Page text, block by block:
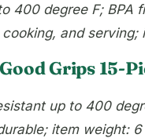
400 degree F;
and serving;
Grips 15-
up to 400
item weight: 6